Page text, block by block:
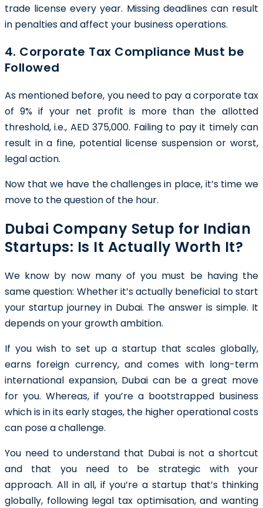
trade license every year. Missing deadlines can result
in penalties and affect your business operations.
4. Corporate Tax Compliance Must be
Followed
As mentioned before, you need to pay a corporate tax
of 9% if your net profit is more than the allotted
threshold, i.e., AED 375,000. Failing to pay it timely can
result in a fine, potential license suspension or worst,
legal action.
Now that we have the challenges in place, it’s time we
move to the question of the hour.
Dubai Company Setup for Indian
Startups: Is It Actually Worth It?
We know by now many of you must be having the
same question: Whether it’s actually beneficial to start
your startup journey in Dubai. The answer is simple. It
depends on your growth ambition.
If you wish to set up a startup that scales globally,
earns foreign currency, and comes with long-term
international expansion, Dubai can be a great move
for you. Whereas, if you’re a bootstrapped business
which is in its early stages, the higher operational costs
can pose a challenge.
You need to understand that Dubai is not a shortcut
and that you need to be strategic with your
approach. All in all, if you’re a startup that’s thinking
globally, following legal tax optimisation, and wanting